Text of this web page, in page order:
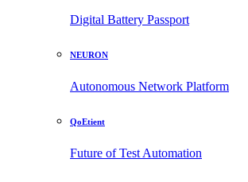
Digital Battery Passport
NEURON
Autonomous Network Platform
QoEtient
Future of Test Automation